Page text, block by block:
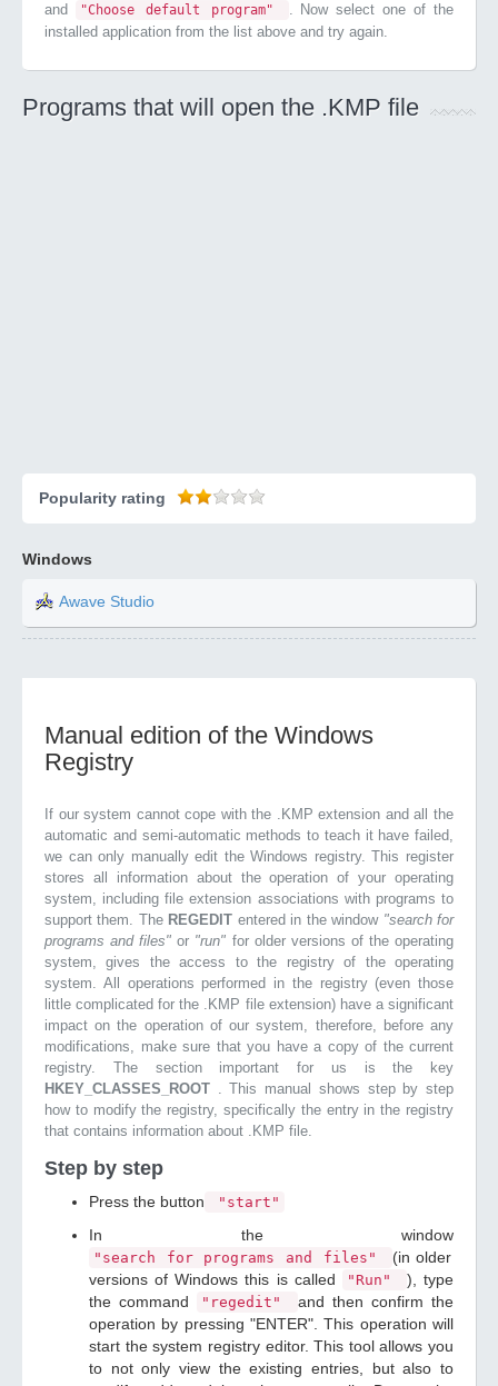
and "Choose default program"
. Now select one of the
installed application from the list above and try again.
Programs that will open the .KMP file
Popularity rating
Windows
Awave Studio
Manual edition of the Windows
Registry
If our system cannot cope with the .KMP extension and all the
automatic and semi-automatic methods to teach it have failed,
we can only manually edit the Windows registry. This register
stores all information about the operation of your operating
system, including file extension associations with programs to
support them. The REGEDIT entered in the window "search for
programs and files"or "run" for older versions of the operating
system, gives the access to the registry of the operating
system. All operations performed in the registry (even those
little complicated for the .KMP file extension) have a significant
impact on the operation of our system, therefore, before any
modifications, make sure that you have a copy of the current
registry. The section important for us is the key
HKEY_CLASSES_ROOT . This manual shows step by step
how to modify the registry, specifically the entry in the registry
that contains information about .KMP file.
Step by step
Press the button "start"
In the window
"search for programs and files"
(in older
versions of Windows this is called
"Run"
), type
the command
"regedit"
and then confirm the
operation by pressing "ENTER". This operation will
start the system registry editor. This tool allows you
to not only view the existing entries, but also to